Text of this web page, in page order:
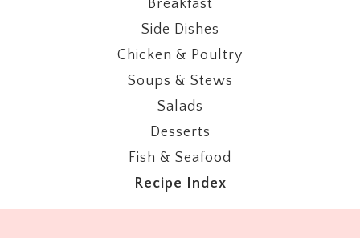
Breakfast
Side Dishes
Chicken & Poultry
Soups & Stews
Salads
Desserts
Fish & Seafood
Recipe Index